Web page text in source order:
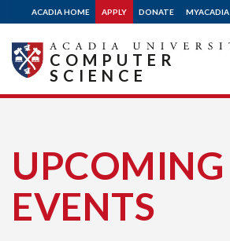
ACADIA HOME APPLY DONATE MYACADIA
University
COMPUTER
SCIENCE
UPCOMING
EVENTS